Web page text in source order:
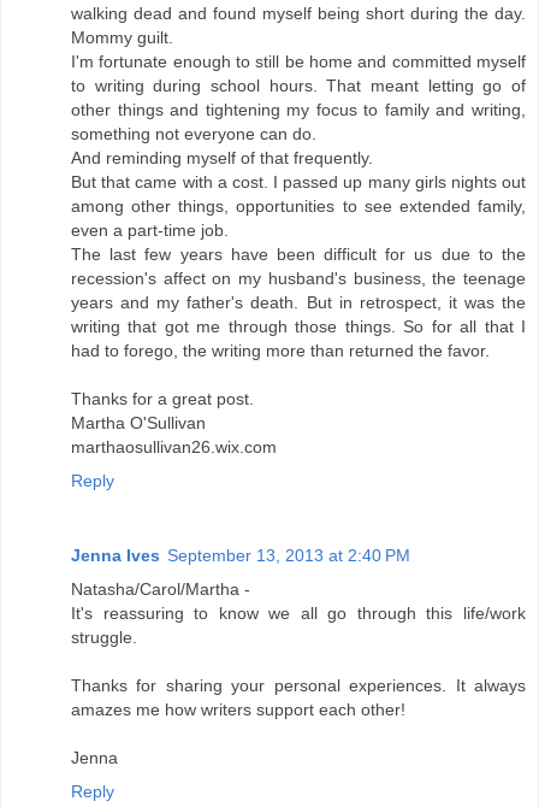
walking dead and found myself being short during the day.
Mommy guilt.
I'm fortunate enough to still be home and committed myself
to writing during school hours. That meant letting go of
other things and tightening my focus to family and writing,
something not everyone can do.
And reminding myself of that frequently.
But that came with a cost. I passed up many girls nights out
among other things, opportunities to see extended family,
even a part-time job.
The last few years have been difficult for us due to the
recession's affect on my husband's business, the teenage
years and my father's death. But in retrospect, it was the
writing that got me through those things. So for all that I
had to forego, the writing more than returned the favor.
Thanks for a great post.
Martha O'Sullivan
marthaosullivan26.wix.com
Reply
Jenna Ives September 13, 2013 at 2:40 PM
Natasha/Carol/Martha -
It's reassuring to know we all go through this life/work
struggle.
Thanks for sharing your personal experiences. It always
amazes me how writers support each other!
Jenna
Reply